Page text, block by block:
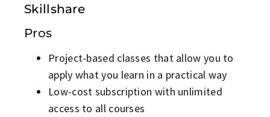
Skillshare
Pros
Project-based classes that allow you to
apply what you learn in a practical way
Low-cost subscription with unlimited
access to all courses